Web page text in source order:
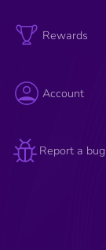
Rewards
Account
Report a bug